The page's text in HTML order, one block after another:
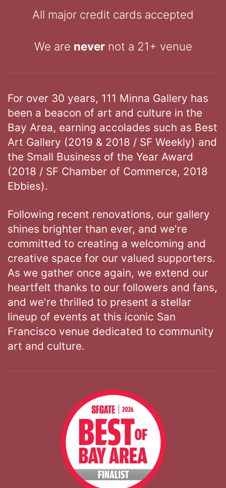
All major credit cards accepted
We are nevernot a 21+ venue
For over 30 years, 111 Minna Gallery has
been a beacon of art and culture in the
Bay Area, earning accolades such as Best
Art Gallery (2019 & 2018 / SF Weekly) and
the Small Business of the Year Award
(2018 / SF Chamber of Commerce, 2018
Ebbies).
Following recent renovations, our gallery
shines brighter than ever, and we're
committed to creating a welcoming and
creative space for our valued supporters.
As we gather once again, we extend our
heartfelt thanks to our followers and fans,
and we're thrilled to present a stellar
lineup of events at this iconic San
Francisco venue dedicated to community
art and culture.